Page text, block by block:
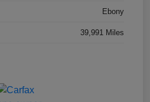
Ebony
39,991 Miles